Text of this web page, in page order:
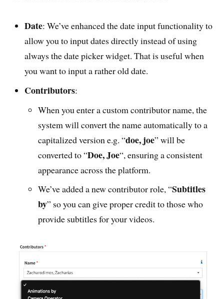
Date: We’ve enhanced the date input functionality to
allow you to input dates directly instead of using
always the date picker widget. That is useful when
you want to input a rather old date.
Contributors:
When you enter a custom contributor name, the
system will convert the name automatically to a
capitalized version e.g. “doe, joe” will be
converted to “Doe, Joe“, ensuring a consistent
appearance across the platform.
We’ve added a new contributor role, “Subtitles
by” so you can give proper credit to those who
provide subtitles for your videos.